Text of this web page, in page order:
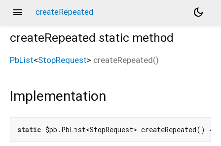
menu createRepeated
dark_mode
createRepeated static method
PbList<StopRequest> createRepeated()
Implementation
static $pb.PbList<StopRequest> createRepeated()